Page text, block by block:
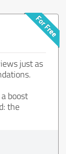
just as
boost
the